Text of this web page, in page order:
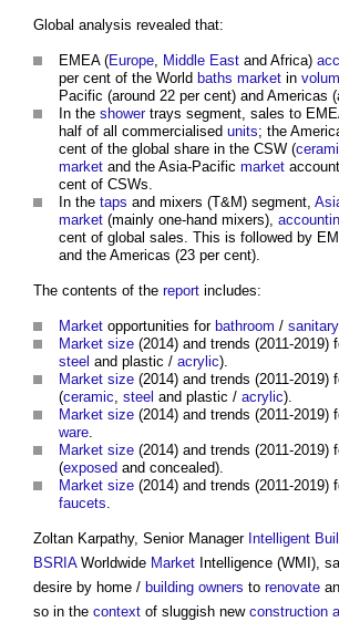
Global analysis revealed that:
EMEA (Europe, Middle East and Africa)
per cent of the World baths market in
Pacific (around 22 per cent) and Americas
In the showertrays segment, sales to
half of all commercialised units; the
cent of the global share in the CSW (
market and the Asia-Pacific market
cent of CSWs.
In the taps and mixers (T&M) segment,
market (mainly one-hand mixers),
cent of global sales. This is followed by
and the Americas (23 per cent).
The contents of the report includes:
Market opportunities for bathroom / sanitary
Market size (2014) and trends (2011-2019)
steel and plastic / acrylic).
Market size (2014) and trends (2011-2019)
(ceramic, steel and plastic / acrylic).
Market size (2014) and trends (2011-2019)
ware.
Market size (2014) and trends (2011-2019)
(exposed and concealed).
Market size (2014) and trends (2011-2019)
faucets.
Zoltan Karpathy, Senior Manager Intelligent
BSRIAWorldwide Market Intelligence (WMI),
desire by home / building owners to renovate
so in the context of sluggish new construction